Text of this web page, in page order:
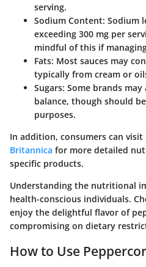
serving.
Sodium Content: Sodium
exceeding 300 mg per
mindful of this if
Fats: Most sauces may
typically from cream or
Sugars: Some brands
balance, though should
purposes.
In addition, consumers can visit
Britannica for more detailed
specific products.
Understanding the nutritional
health-conscious individuals.
enjoy the delightful flavor of
compromising on dietary
How to Use